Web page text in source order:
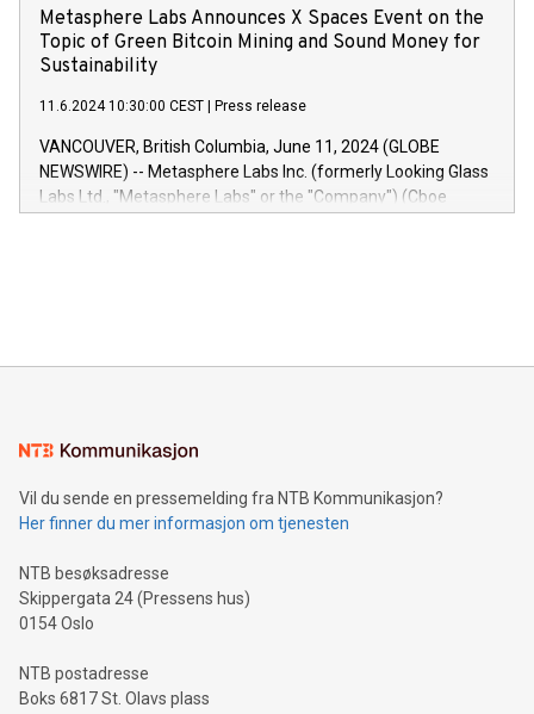
Harnessing the breadth and quality of customer data, the
new Insights module empowers marketing teams to dive
deep into customer behaviors and gain invaluable insights
online, offline, paid, and owned marketing channels. Preview
of the Relay42 Insights module, in pre-beta version Key
capabilities of the Relay42 Insights module include: Deep
insights into customer behaviors: With the Relay42 Insights
module, marketers can ask unlimited questions about their
Metasphere Labs Announces X Spaces Event on the
Topic of Green Bitcoin Mining and Sound Money for
Sustainability
11.6.2024 10:30:00 CEST Press release
VANCOUVER, British Columbia, June 11, 2024 (GLOBE
NEWSWIRE) -- Metasphere Labs Inc. (formerly Looking Glass
Labs Ltd., "Metasphere Labs" or the "Company") (Cboe
mining.Energy Market Dynamics: Explore how Bitcoin mining
mining.Sound Money: Discover how tamper-proof currency
neutral payment systems support humanitarian
projects.Carbon Footprint: Compare Bitcoin's environmental
event and dive into the critical topics of Bitcoin
Vil du sende en pressemelding fra NTB Kommunikasjon?
Her finner du mer informasjon om tjenesten
NTB besøksadresse
Skippergata 24 (Pressens hus)
0154 Oslo
NTB postadresse
Boks 6817 St. Olavs plass